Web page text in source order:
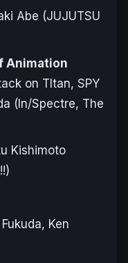
Abe (JUJUTSU
Animation
on TItan, SPY
(In/Spectre, The
Kishimoto
Ken